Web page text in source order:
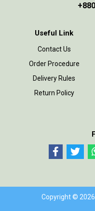
Useful Link
Contact Us
Order Procedure
Delivery Rules
Return Policy
Copyright ©